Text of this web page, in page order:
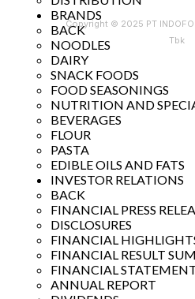
BRANDS
BACK
NOODLES
DAIRY
SNACK FOODS
FOOD SEASONINGS
NUTRITION AND
BEVERAGES
FLOUR
PASTA
EDIBLE OILS AND FATS
INVESTOR RELATIONS
BACK
FINANCIAL PRESS
DISCLOSURES
FINANCIAL
FINANCIAL RESULT
FINANCIAL
ANNUAL REPORT
Copyright © 2025 PT
Tbk